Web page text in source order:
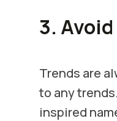
3.
Trends are
to any
inspired